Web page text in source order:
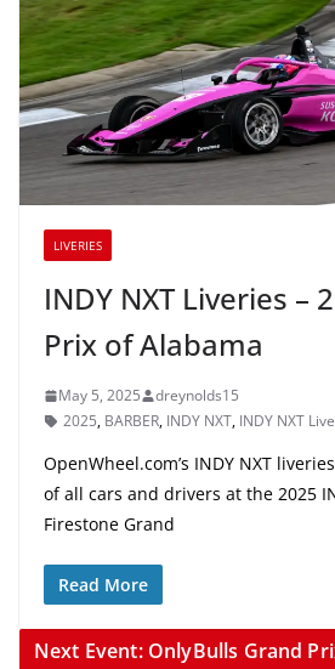
LIVERIES
INDY NXT Liveries –
Prix of Alabama
May 5, 2025
dreynolds15
2025, BARBER, INDY NXT, INDY NXT
OpenWheel.com’s INDY NXT
of all cars and drivers at the 2025
Firestone Grand
Read More
Next Event: OnlyBulls Grand